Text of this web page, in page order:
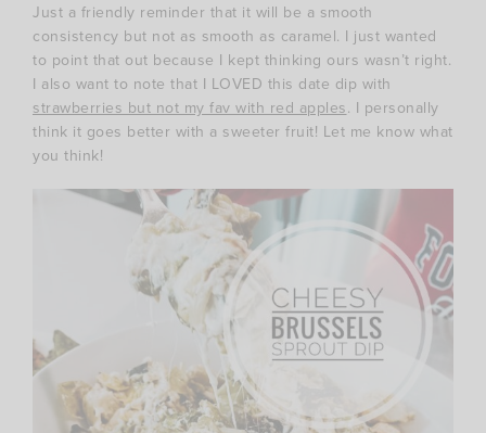
Just a friendly reminder that it will be a smooth
consistency but not as smooth as caramel. I just wanted
to point that out because I kept thinking ours wasn’t right.
I also want to note that I LOVED this date dip with
strawberries but not my fav with red apples. I personally
think it goes better with a sweeter fruit! Let me know what
you think!